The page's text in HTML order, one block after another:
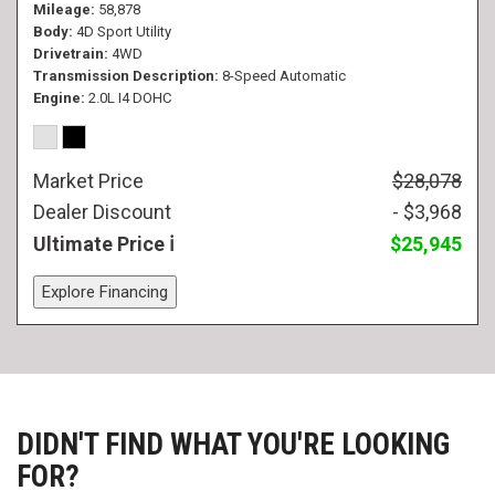
Mileage 58,878
Body 4D Sport Utility
Drivetrain 4WD
Transmission Description 8-Speed Automatic
Engine 2.0L I4 DOHC
Market Price
$28,078
Dealer Discount
- $3,968
Ultimate Price
$25,945
Explore Financing
DIDN'T FIND WHAT YOU'RE LOOKING
FOR?